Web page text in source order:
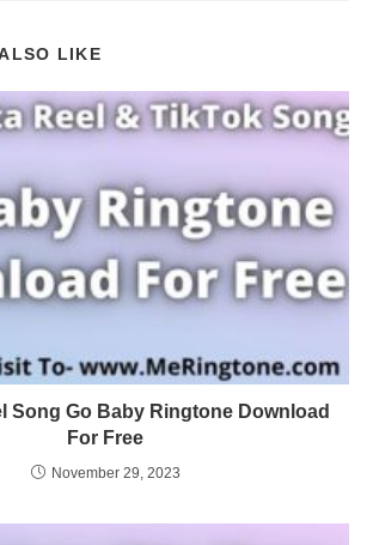
LIKE
Song Go Baby Ringtone Download
For Free
November 29, 2023